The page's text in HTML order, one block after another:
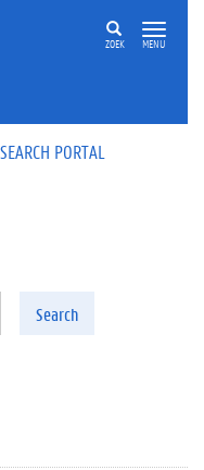
ZOEK MENU
PORTAL
Search